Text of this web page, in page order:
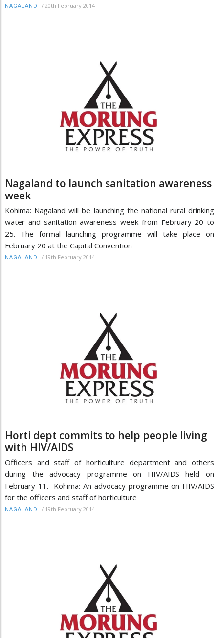
NAGALAND / 20th February 2014
Nagaland to launch sanitation awareness
week
Kohima: Nagaland will be launching the national rural drinking
water and sanitation awareness week from February 20 to
25. The formal launching programme will take place on
February 20 at the Capital Convention
NAGALAND / 19th February 2014
Horti dept commits to help people living
with HIV/AIDS
Officers and staff of horticulture department and others
during the advocacy programme on HIV/AIDS held on
February 11. Kohima: An advocacy programme on HIV/AIDS
for the officers and staff of horticulture
NAGALAND / 19th February 2014